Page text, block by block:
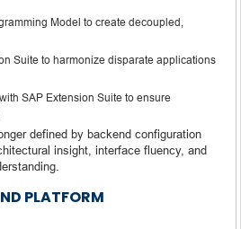
Model to create decoupled,
Suite to harmonize disparate applications
SAP Extension Suite to ensure
defined by backend configuration
insight, interface fluency, and
PLATFORM